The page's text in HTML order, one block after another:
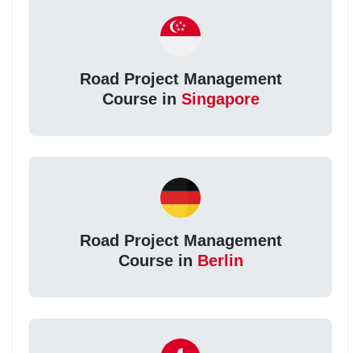
Road Project Management
Course in Singapore
Road Project Management
Course in Berlin